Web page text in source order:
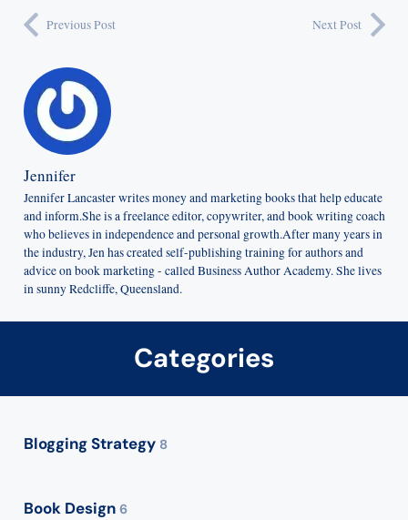
Previous Post Next Post
Jennifer
Jennifer Lancaster writes money and marketing books that help educate
and inform.She is a freelance editor, copywriter, and book writing coach
who believes in independence and personal growth.After many years in
the industry, Jen has created self-publishing training for authors and
advice on book marketing - called Business Author Academy. She lives
in sunny Redcliffe, Queensland.
Categories
Blogging Strategy 8
Book Design 6